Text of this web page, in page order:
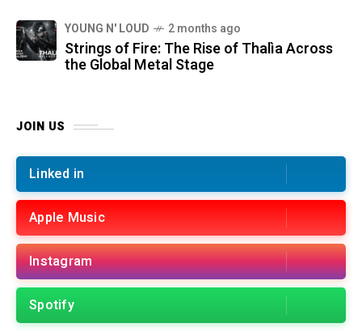
YOUNG N' LOUD 2 months ago
Strings of Fire: The Rise of Thalìa Across
the Global Metal Stage
JOIN US
Linked in
Apple Music
Instagram
Spotify